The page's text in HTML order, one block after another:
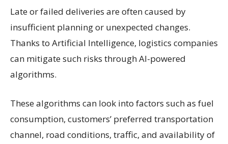
Late or failed deliveries are often caused by
insufficient planning or unexpected changes.
Thanks to Artificial Intelligence, logistics companies
can mitigate such risks through AI-powered
algorithms.
These algorithms can look into factors such as fuel
consumption, customers’ preferred transportation
channel, road conditions, traffic, and availability of